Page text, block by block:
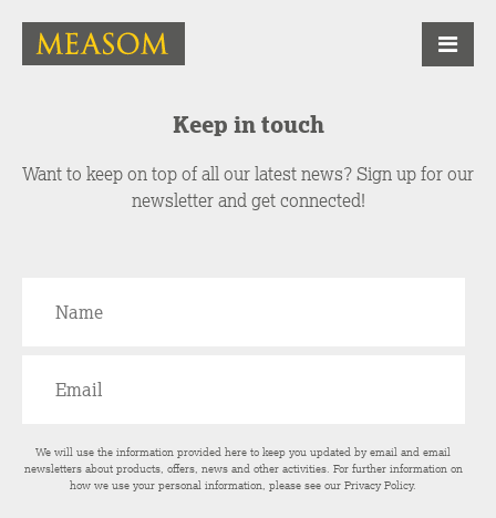
Keep in touch
Want to keep on top of all our latest news? Sign up for our
newsletter and get connected!
We will use the information provided here to keep you updated by email and email
newsletters about products, offers, news and other activities. For further information on
how we use your personal information, please see ourPrivacy Policy.